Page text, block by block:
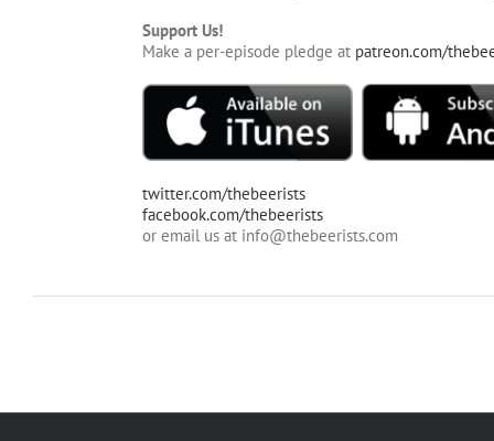
Support Us!
Make a per-episode pledge at patreon.com/
twitter.com/thebeerists
facebook.com/thebeerists
or email us at info@thebeerists.com